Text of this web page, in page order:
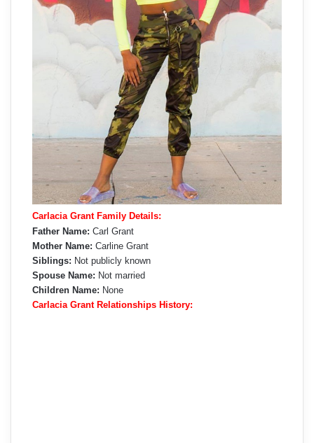
Carlacia Grant Family Details:
Father Name: Carl Grant
Mother Name: Carline Grant
Siblings: Not publicly known
Spouse Name: Not married
Children Name: None
Carlacia Grant Relationships History: